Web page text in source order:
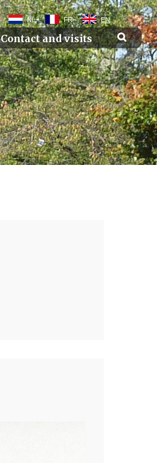
NL FR EN
Contact and visits